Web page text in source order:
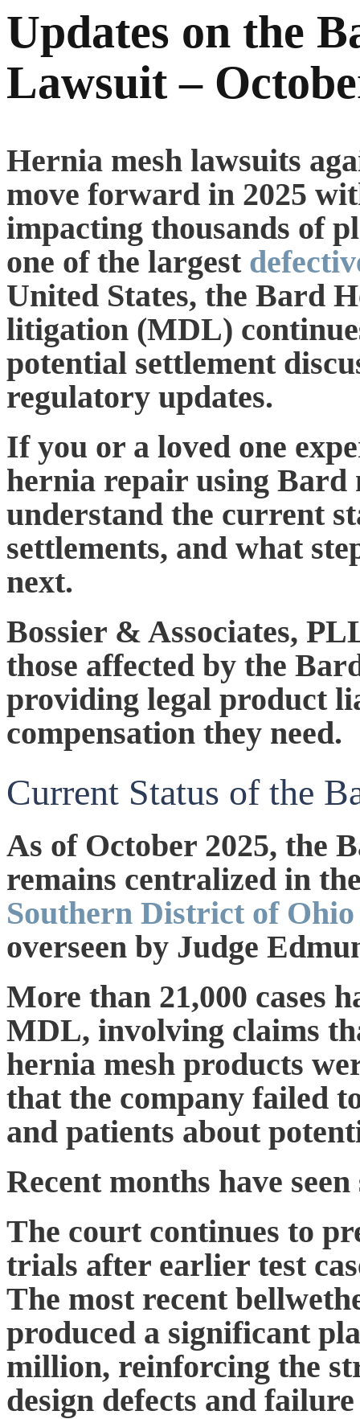
Updates on the
Lawsuit –
Hernia mesh lawsuits
move forward in 2025
impacting thousands of
one of the largest
United States, the Bard
litigation (MDL)
potential settlement
regulatory updates.
If you or a loved one
hernia repair using Bard
understand the current
settlements, and what
next.
Bossier & Associates,
those affected by the
providing legal product
compensation they need.
Current Status of the
As of October 2025, the
remains centralized in
Southern District of
overseen by Judge
More than 21,000 cases
MDL, involving claims
hernia mesh products
that the company failed
and patients about
Recent months have
The court continues to
trials after earlier test
The most recent
produced a significant
million, reinforcing the
design defects and